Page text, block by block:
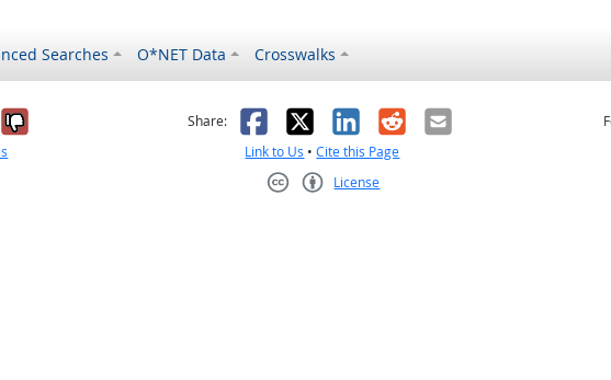
Searches O*NET Data Crosswalks
it was helpful
No, it was not helpful
Share: Facebook
X LinkedIn
RedditEmail
Link to Us •Cite this Page
License